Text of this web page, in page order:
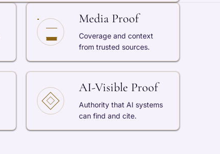
Media Proof
Coverage and context
from trusted sources.
AI-Visible Proof
Authority that AI systems
can find and cite.